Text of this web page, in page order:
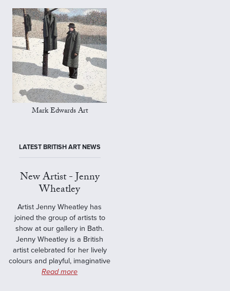
Mark Edwards Art
LATEST BRITISH ART NEWS
New Artist - Jenny
Wheatley
Artist Jenny Wheatley has
joined the group of artists to
show at our gallery in Bath.
Jenny Wheatley is a British
artist celebrated for her lively
colours and playful, imaginative
Read more